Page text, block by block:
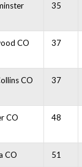
35
CO 37
CO 37
CO 48
CO 51